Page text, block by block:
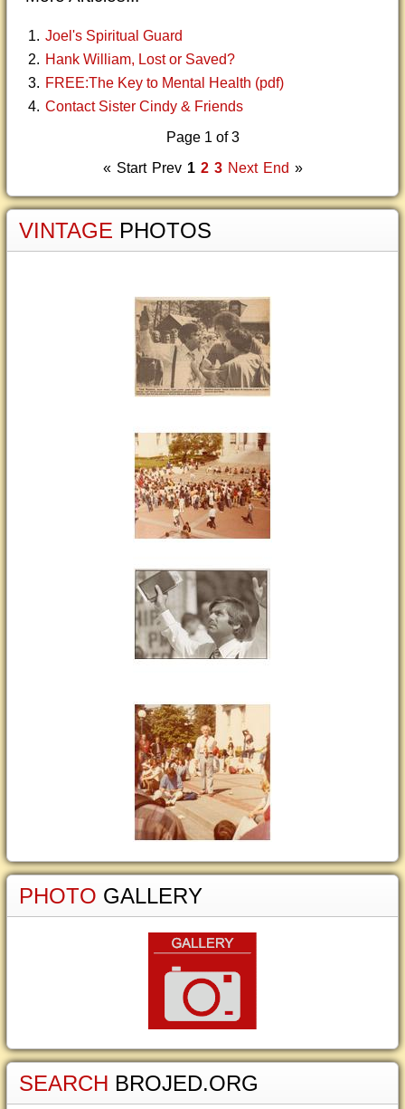
Joel's Spiritual Guard
Hank William, Lost or Saved?
FREE:The Key to Mental Health (pdf)
Contact Sister Cindy & Friends
Page 1 of 3
« Start Prev 1 2 3 Next End »
VINTAGE PHOTOS
PHOTO GALLERY
SEARCH BROJED.ORG